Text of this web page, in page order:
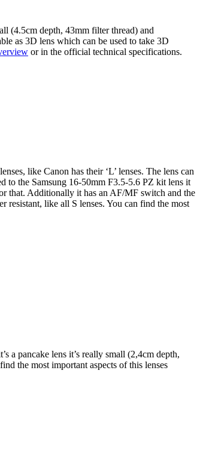
(4.5cm depth, 43mm filter thread) and
as 3D lens which can be used to take 3D
or in the official technical specifications.
like Canon has their ‘L’ lenses. The lens can
to the Samsung 16-50mm F3.5-5.6 PZ kit lens it
that. Additionally it has an AF/MF switch and the
resistant, like all S lenses. You can find the most
a pancake lens it’s really small (2,4cm depth,
the most important aspects of this lenses